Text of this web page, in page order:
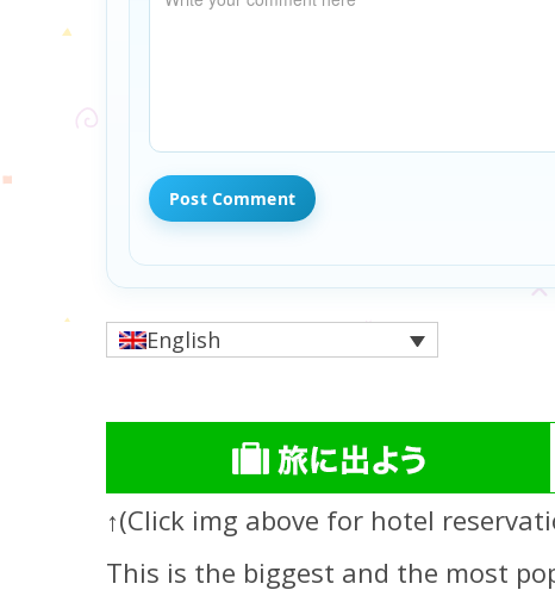
English
↑(Click img above for hotel
This is the biggest and the most